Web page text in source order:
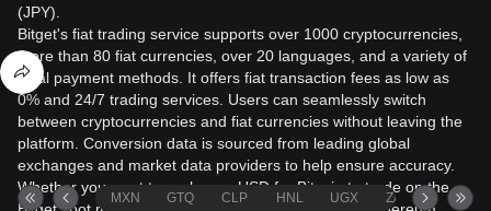
(JPY).
Bitget's fiat trading service supports over 1000 cryptocurrencies,
more than 80 fiat currencies, over 20 languages, and a variety of
local payment methods. It offers fiat transaction fees as low as
0% and 24/7 trading services. Users can seamlessly switch
between cryptocurrencies and fiat currencies without leaving the
platform. Conversion data is sourced from leading global
exchanges and market data providers to help ensure accuracy.
Whether you want to exchange USD for Bitcoin to trade on the
MXN GTQ CLP HNL UGX ZAR TND